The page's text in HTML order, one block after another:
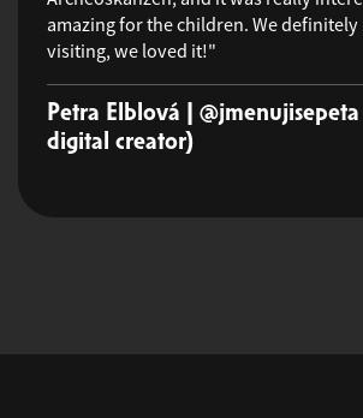
amazing for the children. We
visiting, we loved it!"
Petra Elblová |
digital creator)